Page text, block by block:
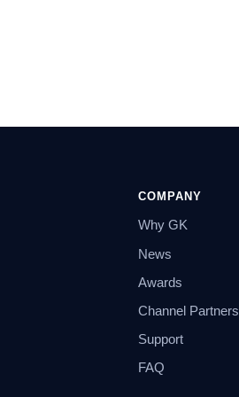
COMPANY
Why GK
News
Awards
Channel Partners
Support
FAQ